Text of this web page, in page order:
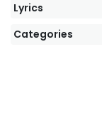
Lyrics
Categories